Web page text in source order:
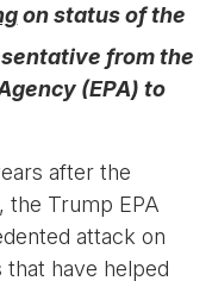
on status of the
from the
(EPA) to
after the
the Trump EPA
attack on
that have helped